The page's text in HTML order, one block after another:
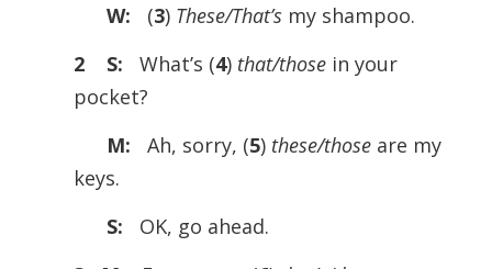
W:
(3) These/That’s my shampoo.
2 S: What’s (4) that/thosein your
pocket?
M:
Ah, sorry, (5) these/thoseare my
keys.
S: OK, go ahead.